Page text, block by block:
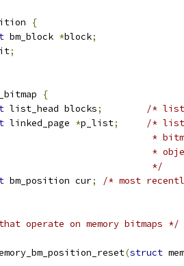
{
bm_block *block;
;
{
list_head blocks;
/* list
linked_page *p_list;
/* list
*
*
					 */
bm_position cur;
/* most
operate on memory bitmaps */
(struct